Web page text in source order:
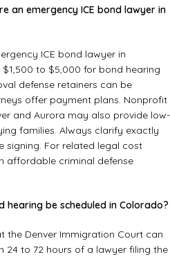
an emergency ICE bond lawyer in
ICE bond lawyer in
to $5,000 for bond hearing
defense retainers can be
offer payment plans. Nonprofit
and Aurora may also provide low-
families. Always clarify exactly
signing. For related legal cost
affordable criminal defense
hearing be scheduled in Colorado?
the Denver Immigration Court can
24 to 72 hours of a lawyer filing the